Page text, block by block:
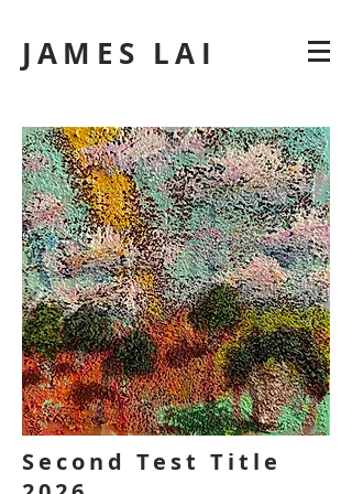
JAMES LAI
Second Test Title